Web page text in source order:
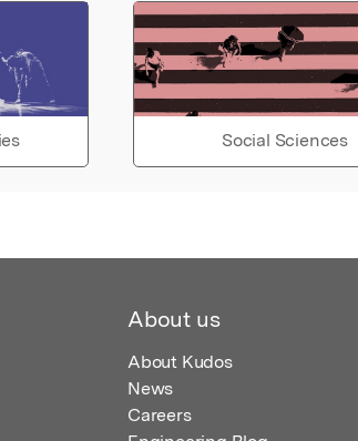
Social Sciences
About us
About Kudos
News
Careers